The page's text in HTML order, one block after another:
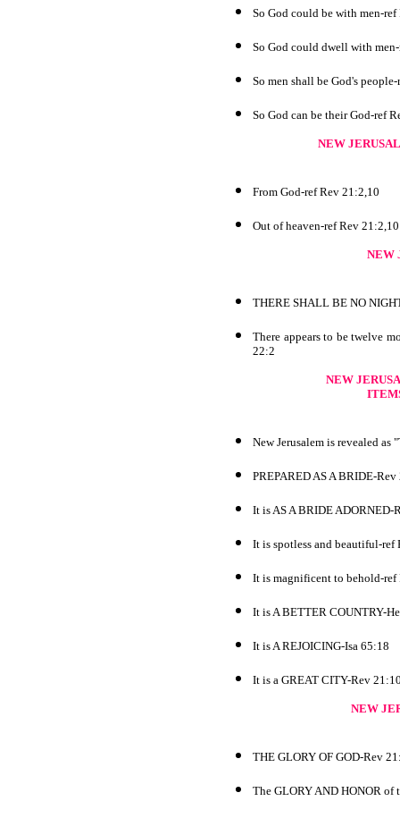
So God could be with men-ref
So God could dwell with
So men shall be God's
So God can be their God-ref
NEW
From God-ref Rev 21:2,10
Out of heaven-ref Rev 21:2,10
NEW
THERE SHALL BE NO
There appears to be twelve
22:2
NEW
New Jerusalem is revealed
PREPARED AS A BRIDE-Rev
It is AS A BRIDE ADORNED-
It is spotless and beautiful-ref
It is magnificent to behold-ref
It is A BETTER COUNTRY-
It is A REJOICING-Isa 65:18
It is a GREAT CITY-Rev
NEW
THE GLORY OF GOD-Rev
The GLORY AND HONOR